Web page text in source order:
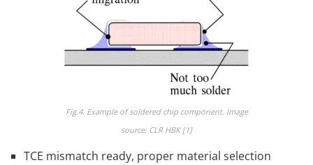
Fig.4. Example of soldered chip component. Image
source: CLR HBK [1]
TCE mismatch ready, proper material selection